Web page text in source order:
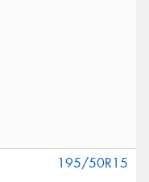
195/50R15